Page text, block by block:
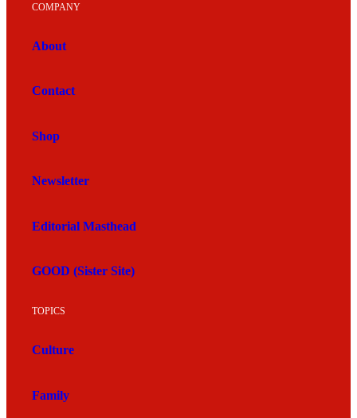
COMPANY
About
Contact
Shop
Newsletter
Editorial Masthead
GOOD (Sister Site)
TOPICS
Culture
Family